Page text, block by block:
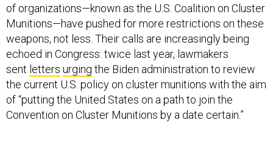
of organizations—known as the U.S. Coalition on Cluster
Munitions—have pushed for more restrictions on these
weapons, not less. Their calls are increasingly being
echoed in Congress: twice last year, lawmakers
sent letters urging the Biden administration to review
the current U.S. policy on cluster munitions with the aim
of “putting the United States on a path to join the
Convention on Cluster Munitions by a date certain.”